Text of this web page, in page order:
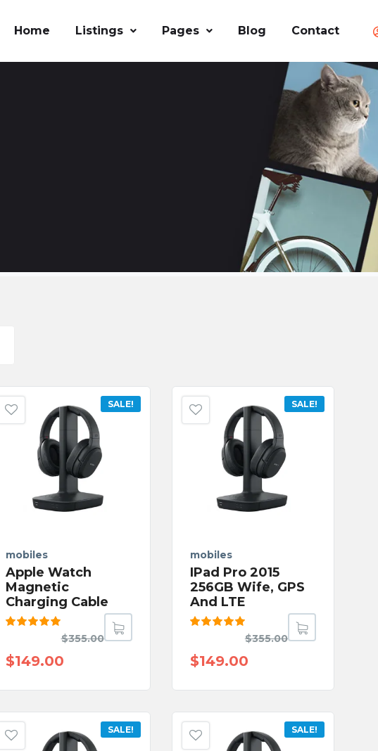
Home Listings Pages Blog Contact
SALE!
mobiles
Apple Watch
Magnetic
Charging Cable
of 5
$355.00
$149.00
SALE!
mobiles
IPad Pro 2015
256GB Wife, GPS
And LTE
of 5
$355.00
$149.00
SALE! SALE!